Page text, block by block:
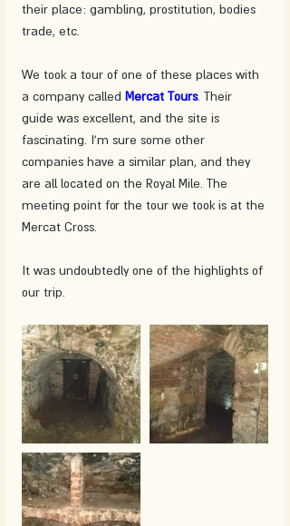
their place: gambling, prostitution, bodies
trade, etc.
We took a tour of one of these places with
a company called Mercat Tours. Their
guide was excellent, and the site is
fascinating. I'm sure some other
companies have a similar plan, and they
are all located on the Royal Mile. The
meeting point for the tour we took is at the
Mercat Cross.
It was undoubtedly one of the highlights of
our trip.